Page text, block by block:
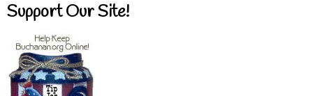
Support Our Site!